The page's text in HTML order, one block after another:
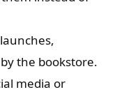
the bookstore.
media or